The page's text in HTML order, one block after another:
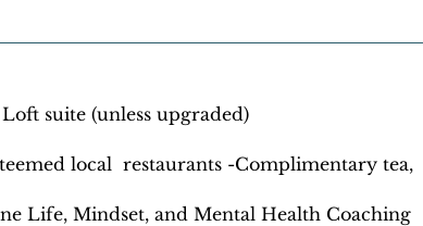
suite (unless upgraded)
local restaurants -Complimentary tea,
Life, Mindset, and Mental Health Coaching